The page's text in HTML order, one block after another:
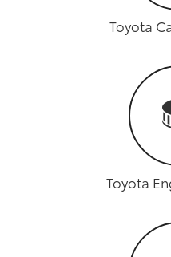
Toyota
Toyota